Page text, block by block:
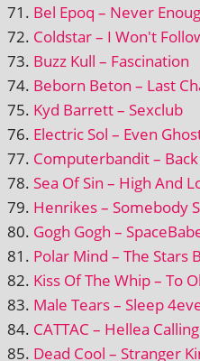
Bel Epoq – Never
Coldstar – I Won't
Buzz Kull – Fascination
Beborn Beton – Last
Kyd Barrett – Sexclub
Electric Sol – Even
Computerbandit – Back
Sea Of Sin – High And
Henrikes – Somebody
Gogh Gogh –
Polar Mind – The Stars
Kiss Of The Whip – To
Male Tears – Sleep
CATTAC – Hellea Calling
Dead Cool – Stranger